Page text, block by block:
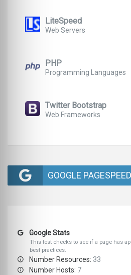
LiteSpeed
Web Servers
PHP
Programming Languages
Twitter Bootstrap
Web Frameworks
GOOGLE
Google Stats
This test checks to see if a page has
best practices.
Number Resources: 33
Number Hosts: 7